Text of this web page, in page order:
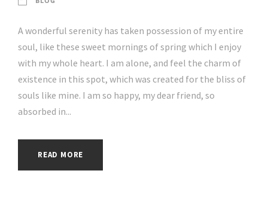
A wonderful serenity has taken possession of my entire
soul, like these sweet mornings of spring which I enjoy
with my whole heart. I am alone, and feel the charm of
existence in this spot, which was created for the bliss of
souls like mine. I am so happy, my dear friend, so
absorbed in...
READ MORE